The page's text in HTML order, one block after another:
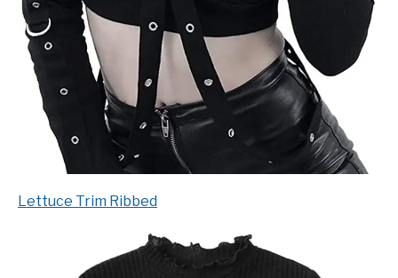
Lettuce Trim Ribbed